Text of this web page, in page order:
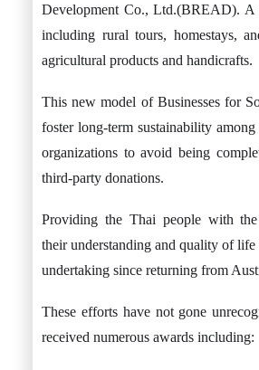
Development Co., Ltd.(BREAD). A
including rural tours, homestays,
agricultural products and handicrafts.
This new model of Businesses for
foster long-term sustainability
organizations to avoid being
third-party donations.
Providing the Thai people with
their understanding and quality of life
undertaking since returning from
These efforts have not gone
received numerous awards including: